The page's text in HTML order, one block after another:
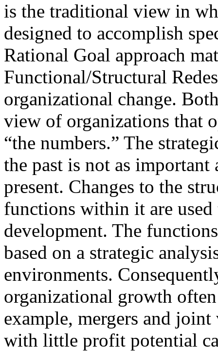
is the traditional view in
designed to accomplish
Rational Goal approach
Functional/Structural
organizational change.
view of organizations that
“the numbers.” The
the past is not as
present. Changes to the
functions within it are
development. The
based on a strategic
environments.
organizational growth
example, mergers and
with little profit potential